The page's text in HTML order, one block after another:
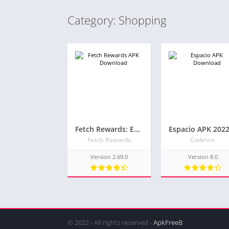
Category: Shopping
Fetch Rewards: Earn Gift Cards – Latest APK
Fetch Rewards
Version 2.69.0
CodeInn
Version 8.0
© 2022 - All rights reserved -ApkFreeB